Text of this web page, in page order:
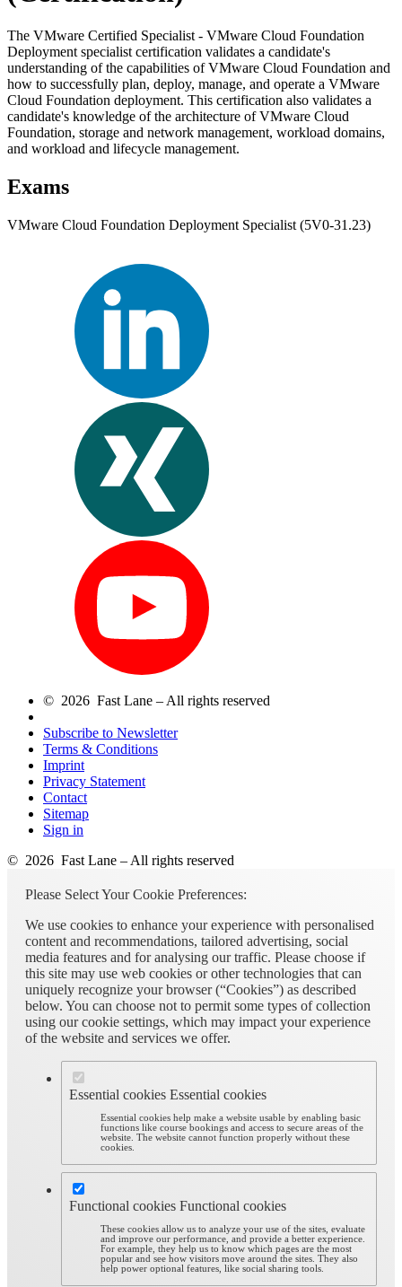
The VMware Certified Specialist - VMware Cloud Foundation
Deployment specialist certification validates a candidate's
understanding of the capabilities of VMware Cloud Foundation and
how to successfully plan, deploy, manage, and operate a VMware
Cloud Foundation deployment. This certification also validates a
candidate's knowledge of the architecture of VMware Cloud
Foundation, storage and network management, workload domains,
and workload and lifecycle management.
Exams
VMware Cloud Foundation Deployment Specialist (5V0-31.23)
© 2026 Fast Lane – All rights reserved
Subscribe to Newsletter
Terms & Conditions
Imprint
Privacy Statement
Contact
Sitemap
Sign in
© 2026 Fast Lane – All rights reserved
Please Select Your Cookie Preferences:
We use cookies to enhance your experience with personalised
content and recommendations, tailored advertising, social
media features and for analysing our traffic. Please choose if
this site may use web cookies or other technologies that can
uniquely recognize your browser (“Cookies”) as described
below. You can choose not to permit some types of collection
using our cookie settings, which may impact your experience
of the website and services we offer.
Essential cookies Essential cookies
Essential cookies help make a website usable by enabling basic
functions like course bookings and access to secure areas of the
website. The website cannot function properly without these
cookies.
Functional cookies Functional cookies
These cookies allow us to analyze your use of the sites, evaluate
and improve our performance, and provide a better experience.
For example, they help us to know which pages are the most
popular and see how visitors move around the sites. They also
help power optional features, like social sharing tools.